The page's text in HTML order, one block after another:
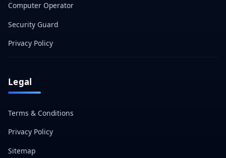
Computer Operator
Security Guard
Privacy Policy
Legal
Terms & Conditions
Privacy Policy
Sitemap